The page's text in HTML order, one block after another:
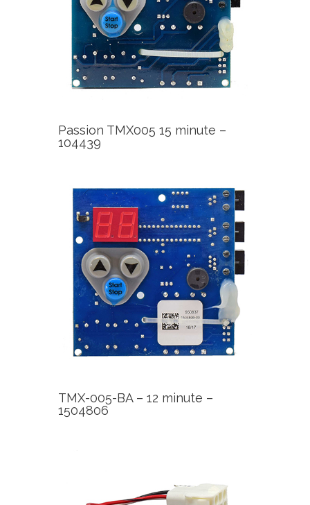
Passion TMX005 15 minute –
104439
TMX-005-BA – 12 minute –
1504806